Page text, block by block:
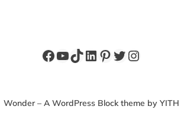
Facebook
YouTube
TikTok
LinkedIn
Pinterest
Twitter
Instagram
Wonder – A WordPress Block theme by YITH